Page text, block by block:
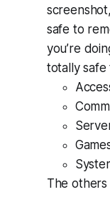
safe to
you’re
totally safe
The